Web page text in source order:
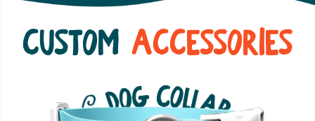
Custom Accessories